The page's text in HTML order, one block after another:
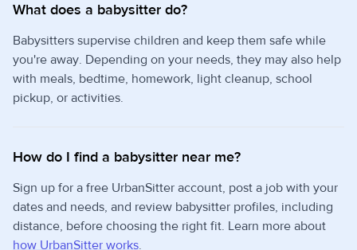
What does a babysitter do?
Babysitters supervise children and keep them safe while
you're away. Depending on your needs, they may also help
with meals, bedtime, homework, light cleanup, school
pickup, or activities.
How do I find a babysitter near me?
Sign up for a free UrbanSitter account, post a job with your
dates and needs, and review babysitter profiles, including
distance, before choosing the right fit. Learn more about
how UrbanSitter works.